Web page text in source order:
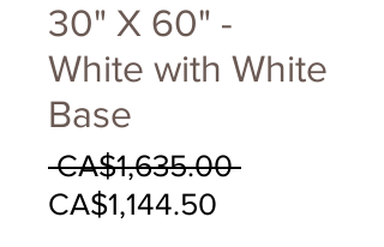
30" X 60" -
White with White
Base
CA$1,635.00 Regular
CA$1,144.50